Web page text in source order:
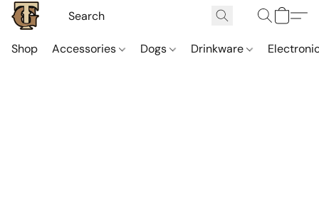
Shop Accessories Dogs Drinkware